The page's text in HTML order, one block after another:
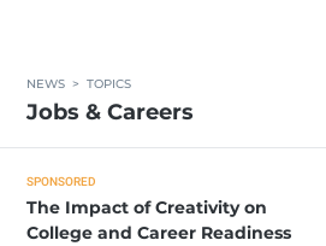
NEWS >TOPICS
Jobs & Careers
SPONSORED
The Impact of Creativity on
College and Career Readiness